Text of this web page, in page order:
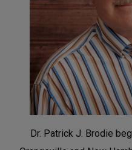
Dr. Patrick J. Brodie